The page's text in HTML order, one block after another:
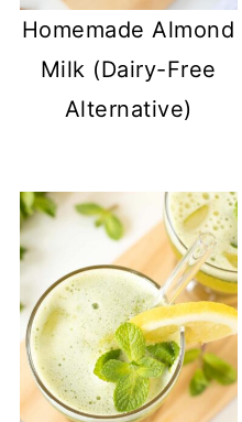
Homemade Almond
Milk (Dairy-Free
Alternative)